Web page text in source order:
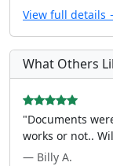
View full details
What Others
"Documents
works or not..
— Billy A.